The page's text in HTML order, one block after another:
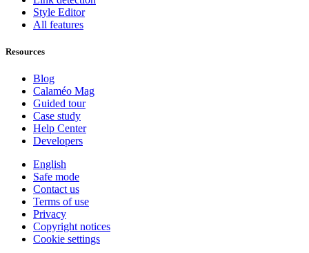
Style Editor
All features
Resources
Blog
Calaméo Mag
Guided tour
Case study
Help Center
Developers
English
Safe mode
Contact us
Terms of use
Privacy
Copyright notices
Cookie settings